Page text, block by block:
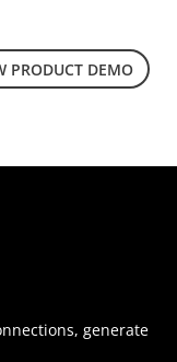
PRODUCT DEMO
generate